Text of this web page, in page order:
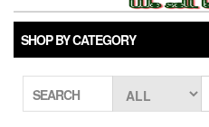
SHOP BY CATEGORY
SEARCH